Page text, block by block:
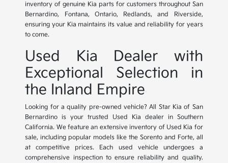
inventory of genuine Kia parts for customers throughout San
Bernardino, Fontana, Ontario, Redlands, and Riverside,
ensuring your Kia maintains its value and reliability for years
to come.
Used Kia Dealer with
Exceptional Selection in
the Inland Empire
Looking for a quality pre-owned vehicle? All Star Kia of San
Bernardino is your trusted Used Kia dealer in Southern
California. We feature an extensive inventory of Used Kia for
sale, including popular models like the Sorento and Forte, all
at competitive prices. Each used vehicle undergoes a
comprehensive inspection to ensure reliability and quality.